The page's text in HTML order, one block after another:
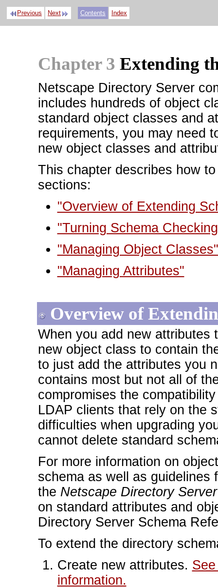
Previous Next Contents Index
Chapter 3 Extending
Netscape Directory Server
includes hundreds of object
standard object classes and
requirements, you may need
new object classes and
This chapter describes how
sections:
"Overview of Extending
"Turning Schema
"Managing Object Classes"
"Managing Attributes"
Overview of
When you add new attributes
new object class to contain
to just add the attributes you
contains most but not all of
compromises the
LDAP clients that rely on the
difficulties when upgrading
cannot delete standard
For more information on
schema as well as guidelines
the Netscape Directory
on standard attributes and
Directory Server Schema
To extend the directory
Create new attributes.
information.